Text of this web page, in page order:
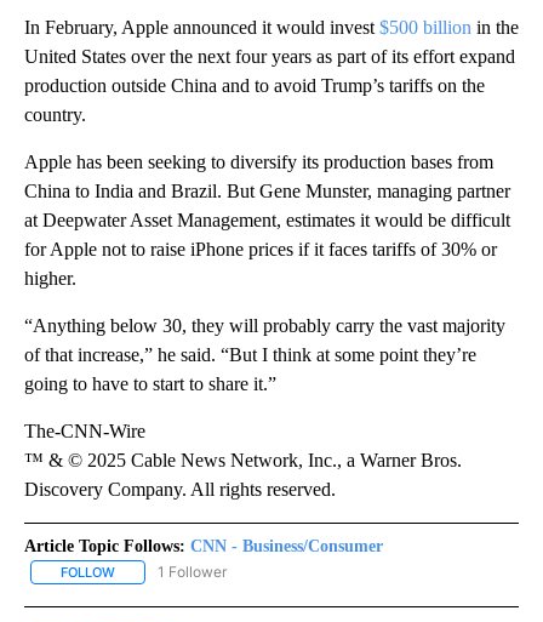
In February, Apple announced it would invest $500 billion in the
United States over the next four years as part of its effort expand
production outside China and to avoid Trump’s tariffs on the
country.
Apple has been seeking to diversify its production bases from
China to India and Brazil. But Gene Munster, managing partner
at Deepwater Asset Management, estimates it would be difficult
for Apple not to raise iPhone prices if it faces tariffs of 30% or
higher.
“Anything below 30, they will probably carry the vast majority
of that increase,” he said. “But I think at some point they’re
going to have to start to share it.”
The-CNN-Wire
™ & © 2025 Cable News Network, Inc., a Warner Bros.
Discovery Company. All rights reserved.
Article Topic Follows: CNN - Business/Consumer
FOLLOW FOLLOW "CNN - BUSINESS/CONSUMER" TO RECEIVE
1 Follower